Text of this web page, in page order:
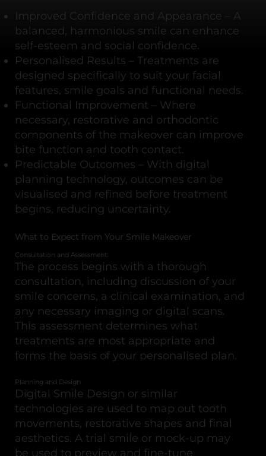
Improved Confidence and Appearance – A
balanced, harmonious smile can enhance
self-esteem and social confidence.
Personalised Results – Treatments are
designed specifically to suit your facial
features, smile goals and functional needs.
Functional Improvement – Where
necessary, restorative and orthodontic
components of the makeover can improve
bite function and tooth contact.
Predictable Outcomes – With digital
planning technology, outcomes can be
visualised and refined before treatment
begins, reducing uncertainty.
What to Expect from Your Smile Makeover
Consultation and Assessment:
The process begins with a thorough
consultation, including discussion of your
smile concerns, a clinical examination, and
any necessary imaging or digital scans.
This assessment determines what
treatments are most appropriate and
forms the basis of your personalised plan.
Planning and Design
Digital Smile Design or similar
technologies are used to map out tooth
movements, restorative shapes and final
aesthetics. A trial smile or mock-up may
be used to preview and fine-tune